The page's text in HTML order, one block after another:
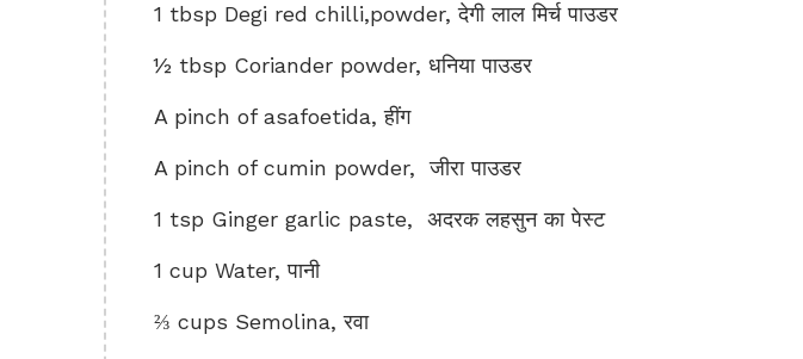
1 tbsp Degi red chilli,powder, देगी लाल मिर्च पाउडर
½ tbsp Coriander powder, धनिया पाउडर
A pinch of asafoetida, हींग
A pinch of cumin powder, जीरा पाउडर
1 tsp Ginger garlic paste, अदरक लहसुन का पेस्ट
1 cup Water, पानी
⅔ cups Semolina, रवा